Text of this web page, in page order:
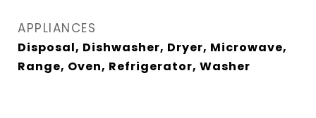
APPLIANCES
Disposal, Dishwasher, Dryer, Microwave,
Range, Oven, Refrigerator, Washer